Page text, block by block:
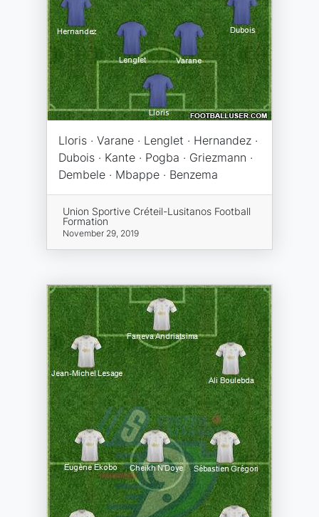
Lloris · Varane · Lenglet · Hernandez ·
Dubois · Kante · Pogba · Griezmann ·
Dembele · Mbappe · Benzema
Union Sportive Créteil-Lusitanos Football
Formation
November 29, 2019